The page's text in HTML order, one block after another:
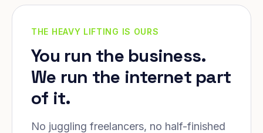
THE HEAVY LIFTING IS OURS
You run the business.
We run the internet part
of it.
No juggling freelancers, no half-finished